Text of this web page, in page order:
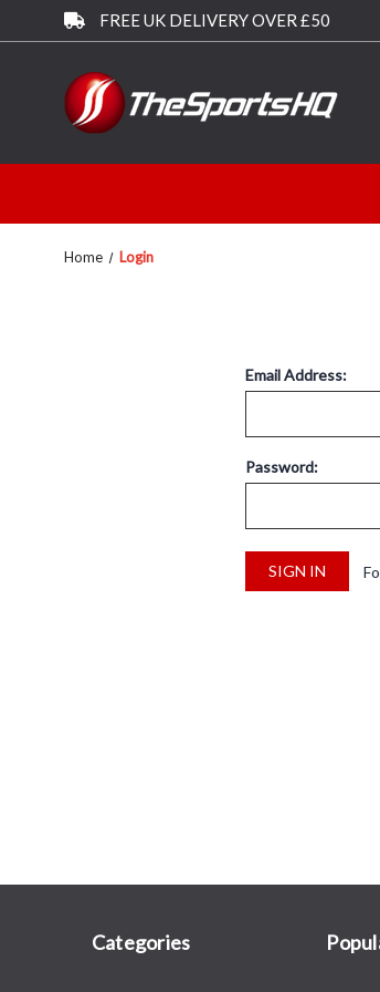
FREE UK DELIVERY OVER £50
Home Login
Email Address:
Password:
Categories